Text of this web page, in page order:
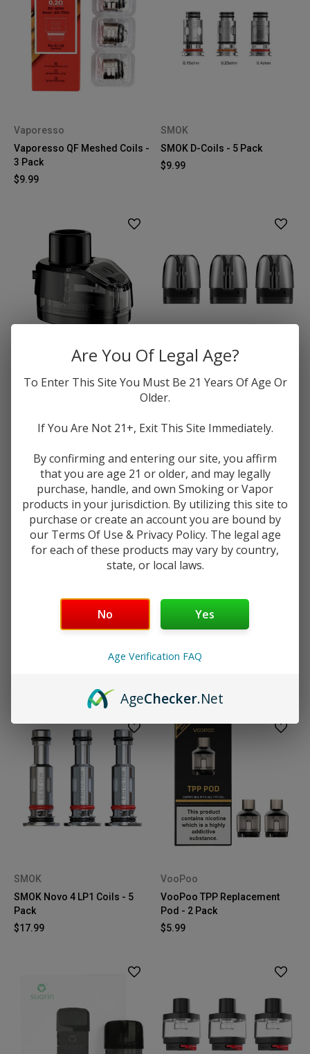
Vaporesso
Vaporesso QF Meshed Coils -
3 Pack
$9.99
SMOK
SMOK D-Coils - 5 Pack
$9.99
VooPoo Argus Pod Cartridge
$7.99
Vaporesso
Vaporesso Armour G Series
Aspire Cleito Coils - 5 Pack
SMOK
SMOK Novo 4 LP1 Coils - 5
Pack
$17.99
VooPoo
VooPoo TPP Replacement
Pod - 2 Pack
$5.99
Are You Of Legal Age?
To Enter This Site You Must Be 21 Years Of Age Or
Older.
If You Are Not 21+, Exit This Site Immediately.
By confirming and entering our site, you affirm
that you are age 21 or older, and may legally
purchase, handle, and own Smoking or Vapor
products in your jurisdiction. By utilizing this site to
purchase or create an account you are bound by
our Terms Of Use & Privacy Policy. The legal age
for each of these products may vary by country,
state, or local laws.
Your age will be verified at checkout.
No
Yes
Age Verification FAQ
AgeChecker.Net